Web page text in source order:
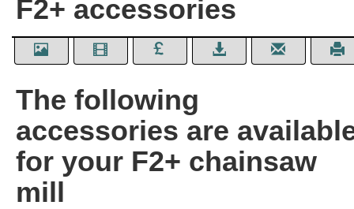
F2+ accessories
The following
accessories are
for your F2+ chainsaw
mill